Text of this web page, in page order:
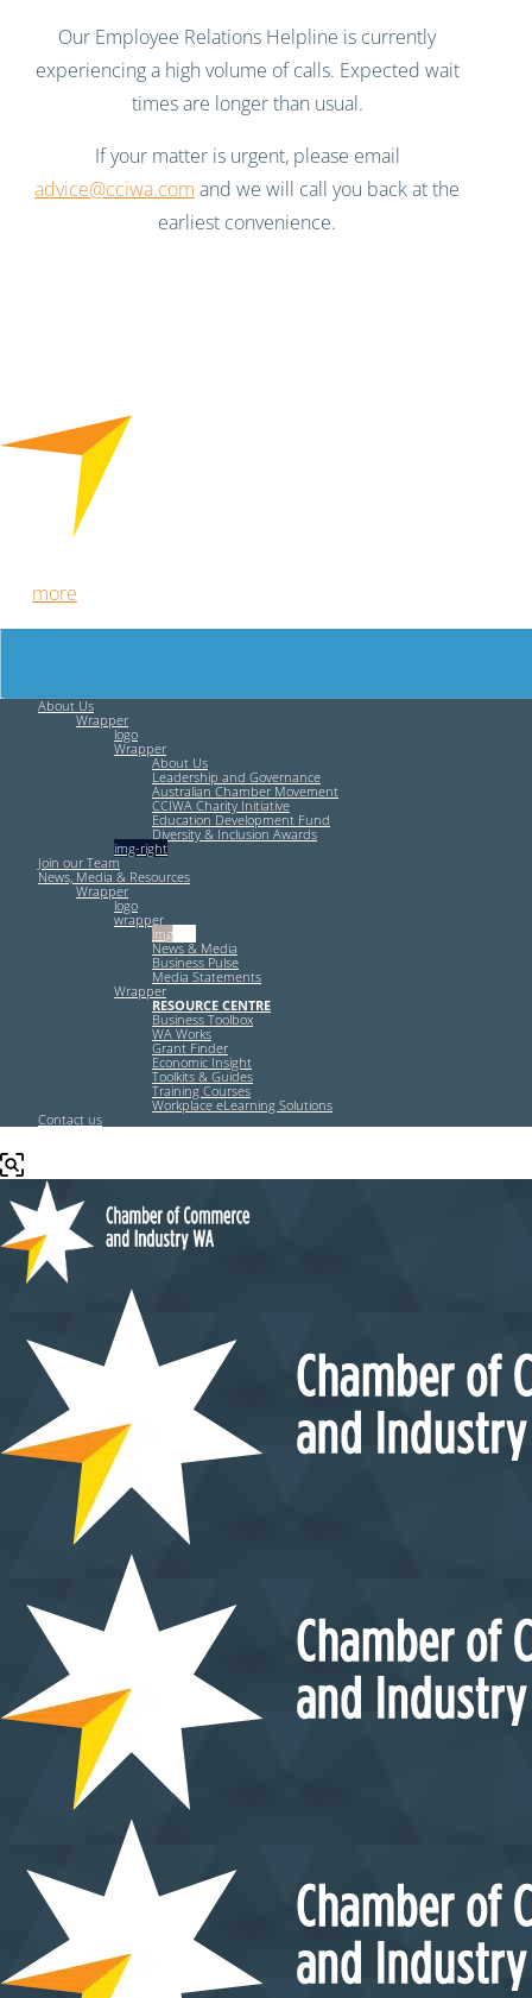
Our Employee Relations Helpline is currently
experiencing a high volume of calls. Expected wait
times are longer than usual.
If your matter is urgent, please email
advice@cciwa.com and we will call you back at the
earliest convenience.
more
About Us
Wrapper
logo
Wrapper
About Us
Leadership and Governance
Australian Chamber Movement
CCIWA Charity Initiative
Education Development Fund
Diversity & Inclusion Awards
img-right
Join our Team
News, Media & Resources
Wrapper
logo
wrapper
img-left
News & Media
Business Pulse
Media Statements
Wrapper
RESOURCE CENTRE
Business Toolbox
WA Works
Grant Finder
Economic Insight
Toolkits & Guides
Training Courses
Workplace eLearning Solutions
Contact us